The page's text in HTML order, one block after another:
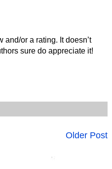
and/or a rating. It doesn’t
sure do appreciate it!
Older Post